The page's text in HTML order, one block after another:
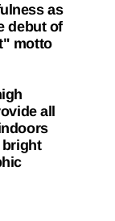
as
debut of
motto
all
bright